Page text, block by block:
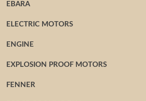
EBARA
ELECTRIC MOTORS
ENGINE
EXPLOSION PROOF MOTORS
FENNER